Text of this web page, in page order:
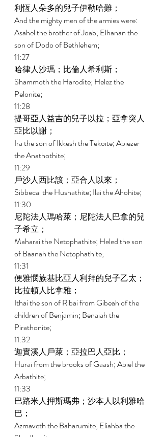
利恆人朵多的兒子伊勒哈難；
And the mighty men of the armies were:
Asahel the brother of Joab; Elhanan the
son of Dodo of Bethlehem;
11:27
哈律人沙瑪；比倫人希利斯；
Shammoth the Harodite; Helez the
Pelonite;
11:28
提哥亞人益吉的兒子以拉；亞拿突人
亞比以謝；
Ira the son of Ikkesh the Tekoite; Abiezer
the Anathothite;
11:29
戶沙人西比該；亞合人以來；
Sibbecai the Hushathite; Ilai the Ahohite;
11:30
尼陀法人瑪哈萊；尼陀法人巴拿的兒
子希立；
Maharai the Netophathite; Heled the son
of Baanah the Netophathite;
11:31
便雅憫族基比亞人利拜的兒子乙太；
比拉頓人比拿雅；
Ithai the son of Ribai from Gibeah of the
children of Benjamin; Benaiah the
Pirathonite;
11:32
迦實溪人戶萊；亞拉巴人亞比；
Hurai from the brooks of Gaash; Abiel the
Arbathite;
11:33
巴路米人押斯瑪弗；沙本人以利雅哈
巴；
Azmaveth the Baharumite; Eliahba the